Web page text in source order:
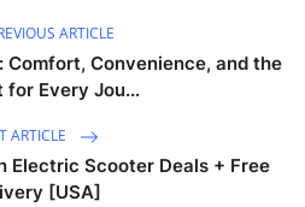
ARTICLE
Convenience, and the
for Every Jou...
ARTICLE
Electric Scooter Deals + Free
[USA]